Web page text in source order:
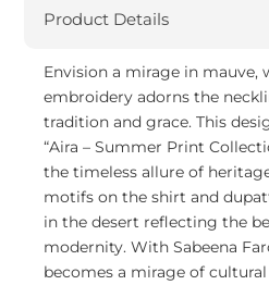
Product Details
Envision a mirage in mauve,
embroidery adorns the
tradition and grace. This
“Aira – Summer Print
the timeless allure of
motifs on the shirt and
in the desert reflecting the
modernity. With Sabeena
becomes a mirage of